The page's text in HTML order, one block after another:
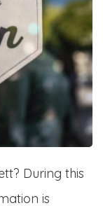
During this
is